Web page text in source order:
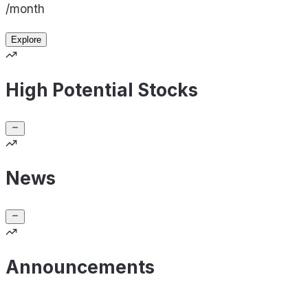
/month
Explore
High Potential Stocks
News
Announcements